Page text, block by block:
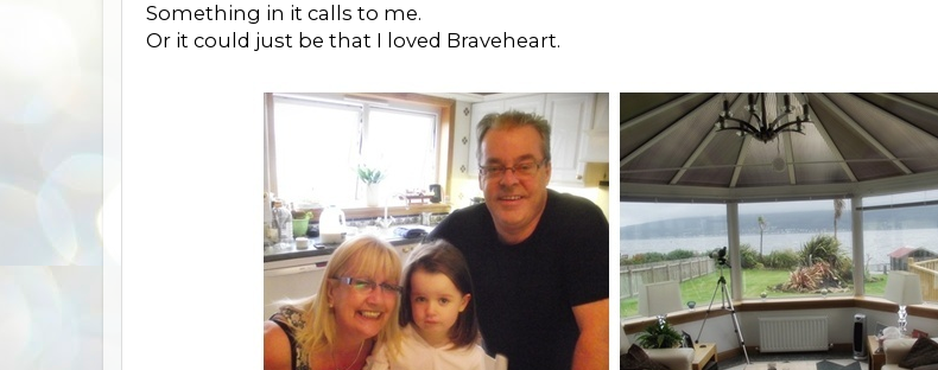
Something in it calls to me.
Or it could just be that I loved Braveheart.